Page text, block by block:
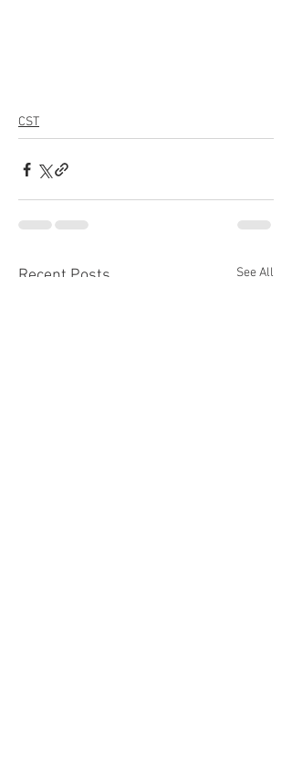
CST
Recent Posts See All